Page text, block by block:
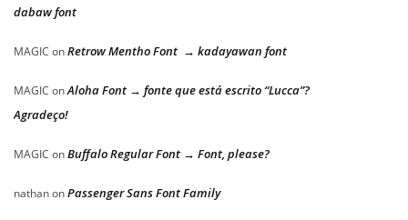
dabaw font
MAGIC onRetrow Mentho Font → kadayawan font
MAGIC onAloha Font → fonte que está escrito “Lucca”?
Agradeço!
MAGIC onBuffalo Regular Font → Font, please?
nathanonPassenger Sans Font Family